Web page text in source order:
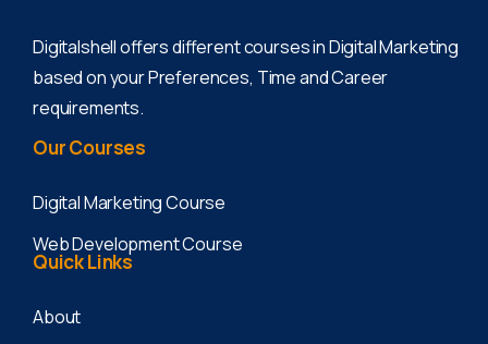
Digitalshell offers different courses in Digital Marketing
based on your Preferences, Time and Career
requirements.
OurCourses
Digital Marketing Course
Web Development Course
QuickLinks
About